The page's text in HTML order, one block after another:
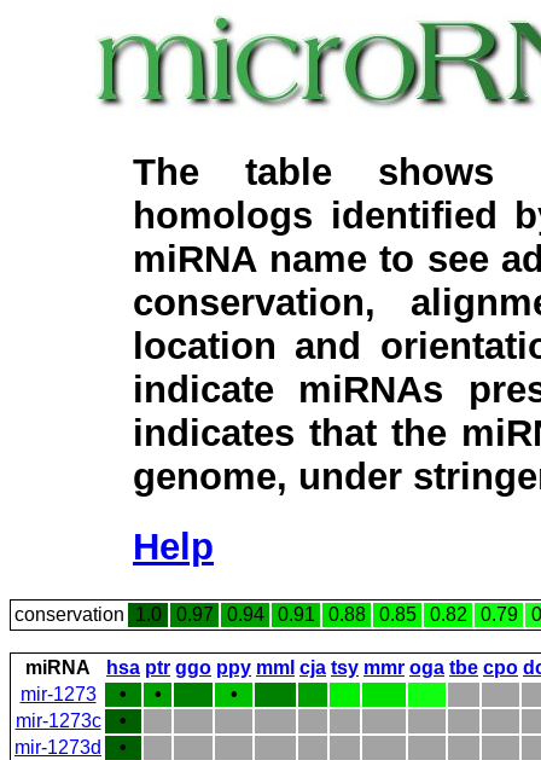
The table shows
homologs identified
miRNA name to see
conservation,
location and
indicate miRNAs
indicates that the
genome, under
Help
conservation 1.0 0.97 0.94 0.91 0.88 0.85 0.82 0.79
miRNA hsa ptr ggo ppy mml cja tsy mmr oga tbe cpo
mir-1273
• •
•
mir-1273c
•
mir-1273d
•